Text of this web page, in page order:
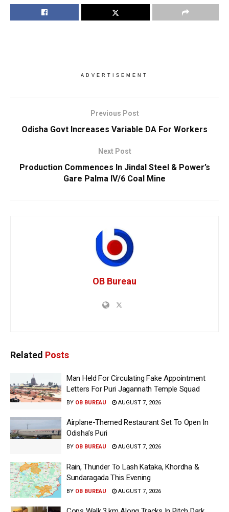
ADVERTISEMENT
Previous Post
Odisha Govt Increases Variable DA For Workers
Next Post
Production Commences In Jindal Steel & Power’s
Gare Palma IV/6 Coal Mine
OB Bureau
Related Posts
Man Held For Circulating Fake Appointment
Letters For Puri Jagannath Temple Squad
BY OB BUREAU AUGUST 7, 2026
Airplane-Themed Restaurant Set To Open In
Odisha’s Puri
BY OB BUREAU AUGUST 7, 2026
Rain, Thunder To Lash Kataka, Khordha &
Sundaragada This Evening
BY OB BUREAU AUGUST 7, 2026